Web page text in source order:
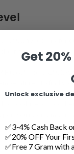
necessary for
flavor and
(163°C to 232°C),
to find
to produce a
You're on a
adjustable
Get
Unlock exclusive
✅3-4% Cash Back
✅20% OFF Your
✅Free 7 Gram with